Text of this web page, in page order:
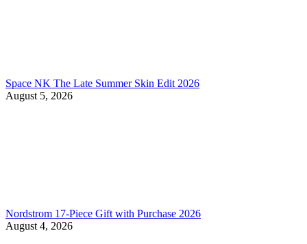
Space NK The Late Summer Skin Edit 2026
August 5, 2026
Nordstrom 17-Piece Gift with Purchase 2026
August 4, 2026